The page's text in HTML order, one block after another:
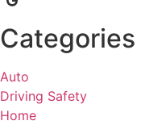
Categories
Auto
Driving Safety
Home